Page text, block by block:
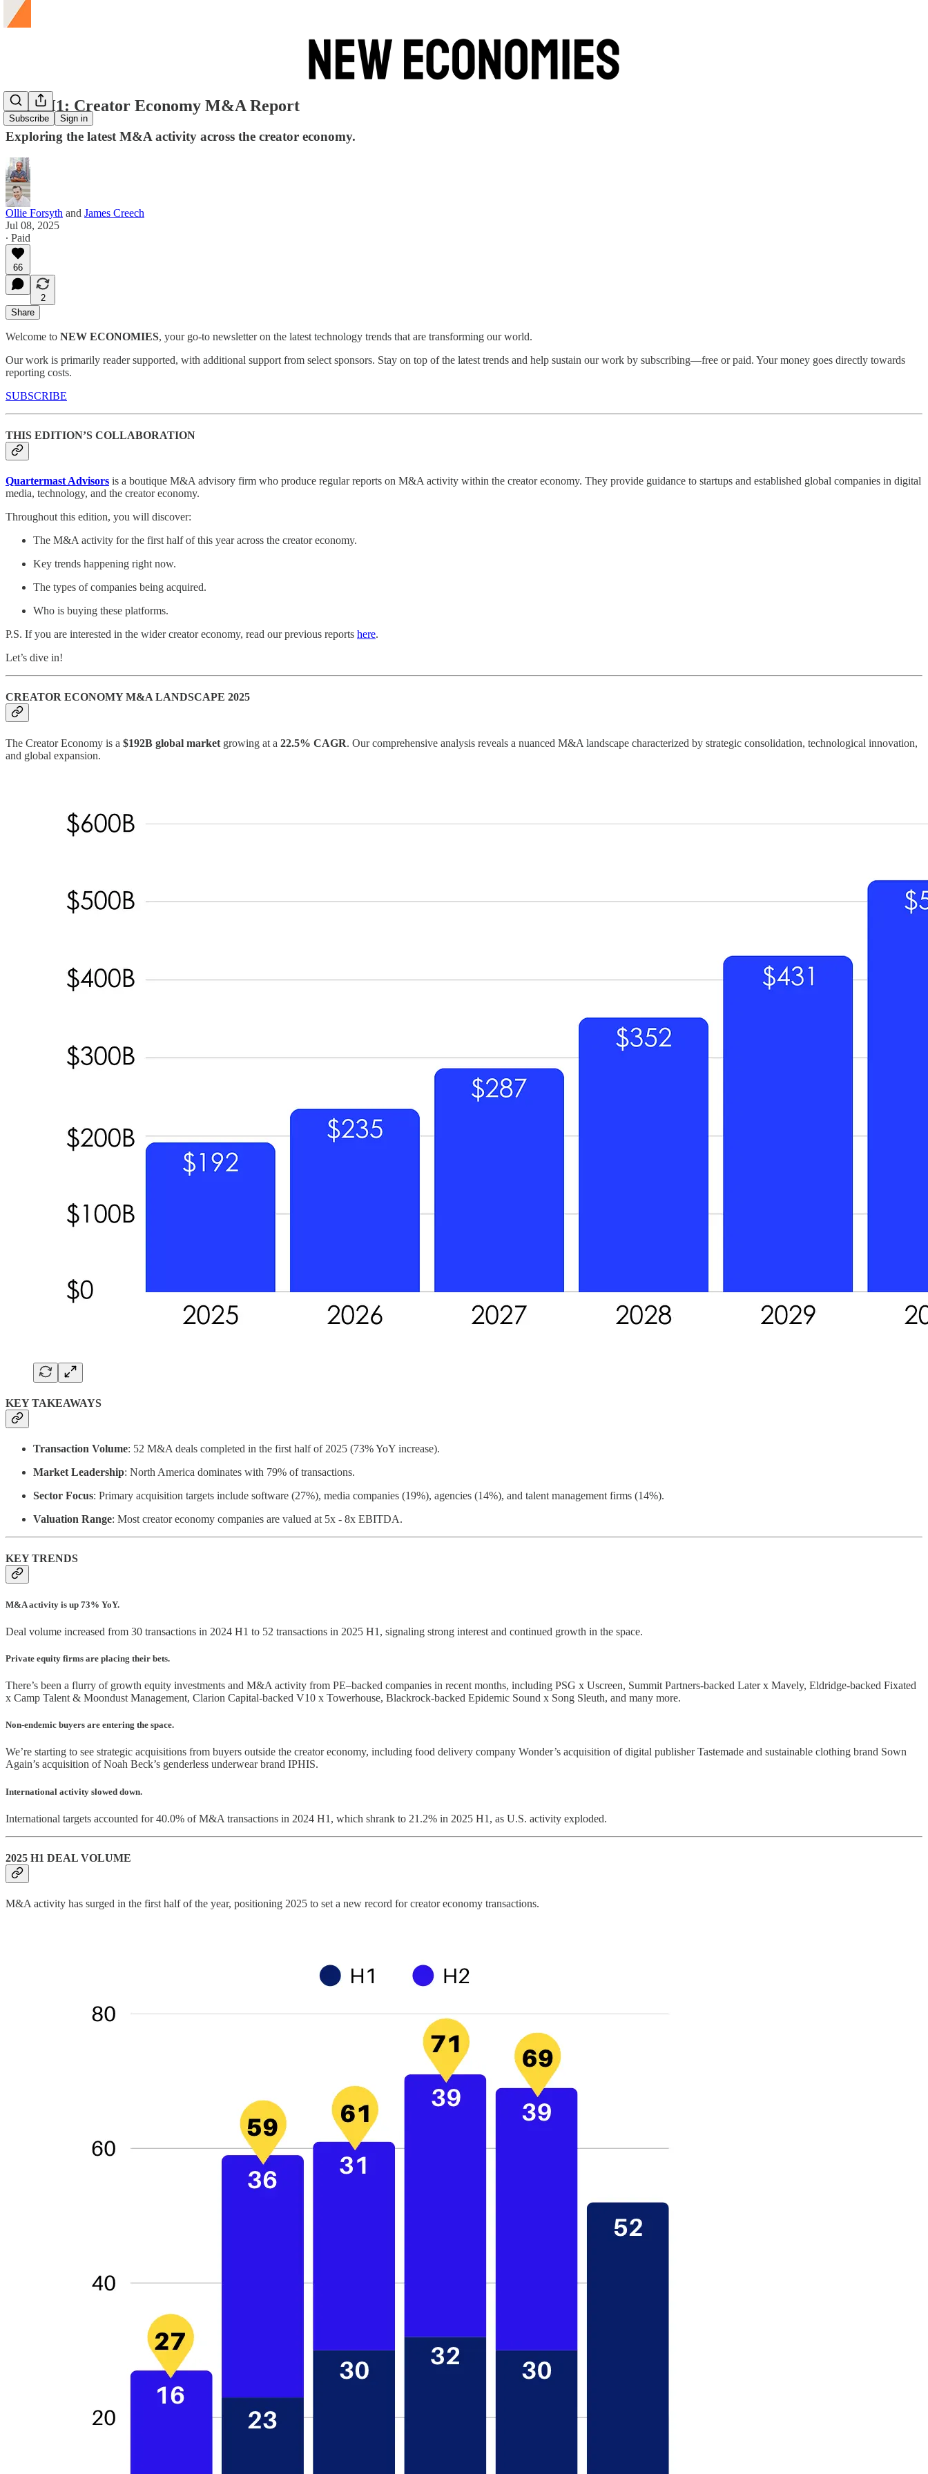
Subscribe Sign in
2025 H1: Creator Economy M&A Report
Exploring the latest M&A activity across the creator economy.
Ollie Forsyth and James Creech
Jul 08, 2025
∙ Paid
66
2
Share
Welcome to NEW ECONOMIES, your go-to newsletter on the latest technology trends that are transforming our world.
Our work is primarily reader supported, with additional support from select sponsors. Stay on top of the latest trends and help sustain our work by subscribing—free or paid. Your money goes directly towards
reporting costs.
SUBSCRIBE
THIS EDITION’S COLLABORATION
Quartermast Advisors is a boutique M&A advisory firm who produce regular reports on M&A activity within the creator economy. They provide guidance to startups and established global companies in digital
media, technology, and the creator economy.
Throughout this edition, you will discover:
The M&A activity for the first half of this year across the creator economy.
Key trends happening right now.
The types of companies being acquired.
Who is buying these platforms.
P.S. If you are interested in the wider creator economy, read our previous reports here.
Let’s dive in!
CREATOR ECONOMY M&A LANDSCAPE 2025
The Creator Economy is a $192B global market growing at a 22.5% CAGR. Our comprehensive analysis reveals a nuanced M&A landscape characterized by strategic consolidation, technological innovation,
and global expansion.
KEY TAKEAWAYS
Transaction Volume: 52 M&A deals completed in the first half of 2025 (73% YoY increase).
Market Leadership: North America dominates with 79% of transactions.
Sector Focus: Primary acquisition targets include software (27%), media companies (19%), agencies (14%), and talent management firms (14%).
Valuation Range: Most creator economy companies are valued at 5x - 8x EBITDA.
KEY TRENDS
M&A activity is up 73% YoY.
Deal volume increased from 30 transactions in 2024 H1 to 52 transactions in 2025 H1, signaling strong interest and continued growth in the space.
Private equity firms are placing their bets.
There’s been a flurry of growth equity investments and M&A activity from PE–backed companies in recent months, including PSG x Uscreen, Summit Partners-backed Later x Mavely, Eldridge-backed Fixated
x Camp Talent & Moondust Management, Clarion Capital-backed V10 x Towerhouse, Blackrock-backed Epidemic Sound x Song Sleuth, and many more.
Non-endemic buyers are entering the space.
We’re starting to see strategic acquisitions from buyers outside the creator economy, including food delivery company Wonder’s acquisition of digital publisher Tastemade and sustainable clothing brand Sown
Again’s acquisition of Noah Beck’s genderless underwear brand IPHIS.
International activity slowed down.
International targets accounted for 40.0% of M&A transactions in 2024 H1, which shrank to 21.2% in 2025 H1, as U.S. activity exploded.
2025 H1 DEAL VOLUME
M&A activity has surged in the first half of the year, positioning 2025 to set a new record for creator economy transactions.